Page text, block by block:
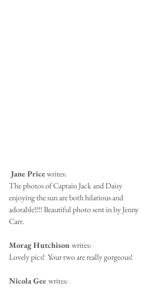
Jane Price writes:
The photos of Captain Jack and Daisy
enjoying the sun are both hilarious and
adorable!!!! Beautiful photo sent in by Jenny
Carr.
Morag Hutchison writes:
Lovely pics!  Your two are really gorgeous!
Nicola Gee writes: